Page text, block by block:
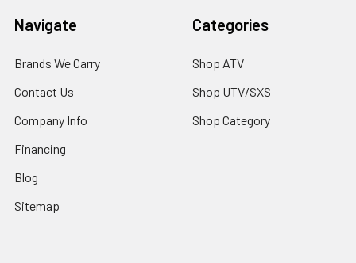
Navigate
Brands We Carry
Contact Us
Company Info
Financing
Blog
Sitemap
Categories
Shop ATV
Shop UTV/SXS
Shop Category